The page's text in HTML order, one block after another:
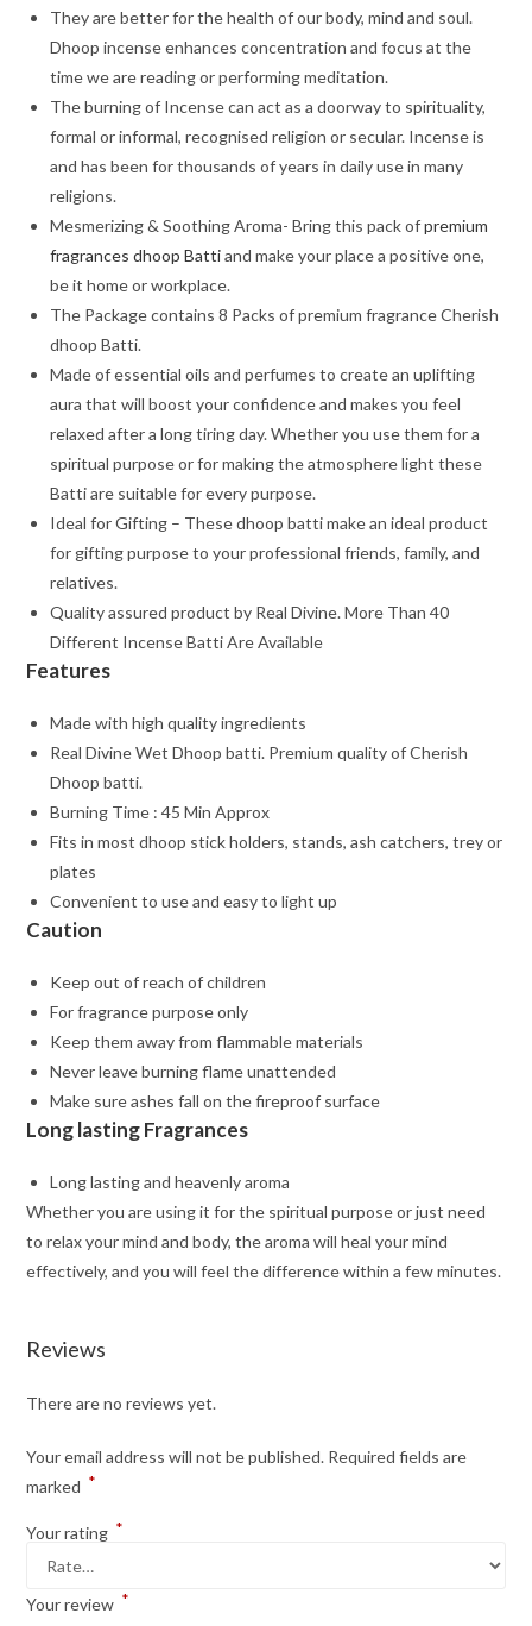
They are better for the health of our body, mind and soul.
Dhoop incense enhances concentration and focus at the
time we are reading or performing meditation.
The burning of Incense can act as a doorway to spirituality,
formal or informal, recognised religion or secular. Incense is
and has been for thousands of years in daily use in many
religions.
Mesmerizing & Soothing Aroma- Bring this pack ofpremium
fragrances dhoop Battiand make your place a positive one,
be it home or workplace.
The Package contains 8 Packs of premium fragrance Cherish
dhoop Batti.
Made of essential oils and perfumes to create an uplifting
aura that will boost your confidence and makes you feel
relaxed after a long tiring day. Whether you use them for a
spiritual purpose or for making the atmosphere light these
Batti are suitable for every purpose.
Ideal for Gifting – These dhoop batti make an ideal product
for gifting purpose to your professional friends, family, and
relatives.
Quality assured product by Real Divine. More Than 40
Different Incense Batti Are Available
Features
Made with high quality ingredients
Real Divine Wet Dhoop batti. Premium quality of Cherish
Dhoop batti.
Burning Time : 45 Min Approx
Fits in most dhoop stick holders, stands, ash catchers, trey or
plates
Convenient to use and easy to light up
Caution
Keep out of reach of children
For fragrance purpose only
Keep them away from flammable materials
Never leave burning flame unattended
Make sure ashes fall on the fireproof surface
Long lasting Fragrances
Long lasting and heavenly aroma
Whether you are using it for the spiritual purpose or just need
to relax your mind and body, the aroma will heal your mind
effectively, and you will feel the difference within a few minutes.
Reviews
There are no reviews yet.
Your email address will not be published. Required fields are
marked *
Your rating *
Your review *